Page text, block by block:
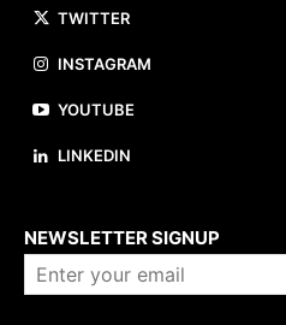
TWITTER
INSTAGRAM
YOUTUBE
LINKEDIN
NEWSLETTER SIGNUP